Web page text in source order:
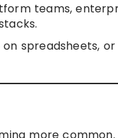
teams,
spreadsheets, or